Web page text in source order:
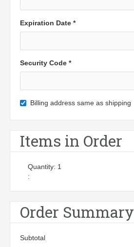
Expiration Date *
Security Code *
Billing address same as shipping
Items in Order
1
:
Order Summary
Subtotal